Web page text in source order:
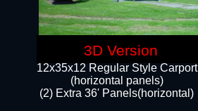
12x35x12 Regular Style Carport
(horizontal panels)
(2) Extra 36' Panels(horizontal)
3D Version